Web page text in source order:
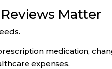
Matter
medication,
expenses.